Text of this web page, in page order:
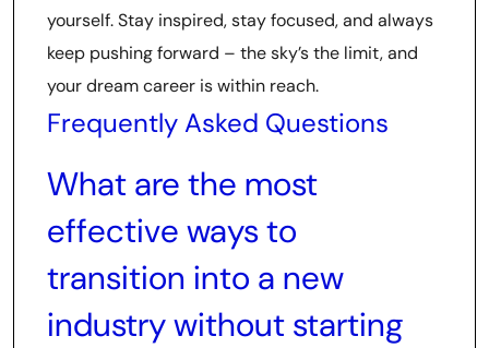
yourself. Stay inspired, stay focused, and always
keep pushing forward – the sky’s the limit, and
your dream career is within reach.
Frequently Asked Questions
What are the most
effective ways to
transition into a new
industry without starting